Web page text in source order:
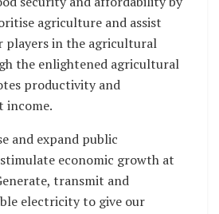
agriculture and assist
players in the agricultural
the enlightened agricultural
productivity and
income.
and expand public
economic growth at
transmit and
electricity to give our